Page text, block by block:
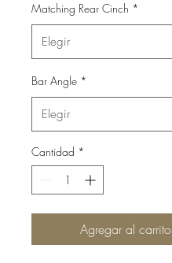
Matching Rear Cinch *
Bar Angle *
Cantidad *
Agregar al carrito